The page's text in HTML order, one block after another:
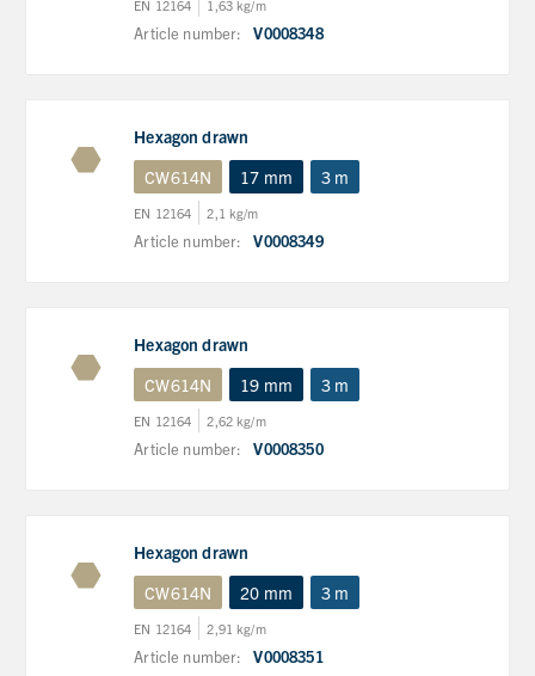
EN 12164 1,63 kg/m
Article number: V0008348
Hexagon drawn
CW614N
17 mm 3 m
EN 12164 2,1 kg/m
Article number: V0008349
Hexagon drawn
CW614N
19 mm 3 m
EN 12164 2,62 kg/m
Article number: V0008350
Hexagon drawn
CW614N
20 mm 3 m
EN 12164 2,91 kg/m
Article number: V0008351